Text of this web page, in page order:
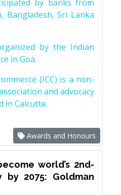
by banks from
Bangladesh, Sri Lanka
by the Indian
in Goa.
(ICC) is a non-
and advocacy
in Calcutta.
Awards and Honours
world’s 2nd-
by 2075: Goldman